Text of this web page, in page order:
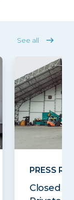
See all
PRESS
Closed